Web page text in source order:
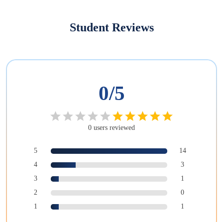
Student Reviews
0/5
0 users reviewed
5
14
4
3
3
1
2
0
1
1